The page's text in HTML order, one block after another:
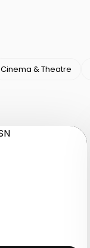
Cinema & Theatre